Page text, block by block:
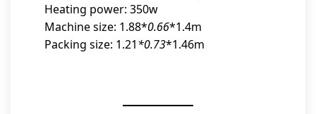
Heating power: 350w
Machine size: 1.88*0.66*1.4m
Packing size: 1.21*0.73*1.46m